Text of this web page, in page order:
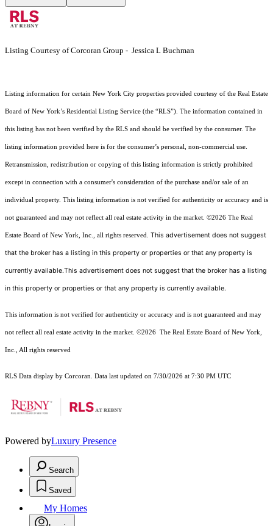
Listing Courtesy of Corcoran Group - Jessica L Buchman
Listing information for certain New York City properties provided courtesy of the Real Estate
Board of New York’s Residential Listing Service (the “RLS”). The information contained in
this listing has not been verified by the RLS and should be verified by the consumer. The
listing information provided here is for the consumer’s personal, non-commercial use.
Retransmission, redistribution or copying of this listing information is strictly prohibited
except in connection with a consumer's consideration of the purchase and/or sale of an
individual property. This listing information is not verified for authenticity or accuracy and is
not guaranteed and may not reflect all real estate activity in the market. ©2026 The Real
Estate Board of New York, Inc., all rights reserved. This advertisement does not suggest
that the broker has a listing in this property or properties or that any property is
currently available.This advertisement does not suggest that the broker has a listing
in this property or properties or that any property is currently available.
This information is not verified for authenticity or accuracy and is not guaranteed and may
not reflect all real estate activity in the market. ©2026 The Real Estate Board of New York,
Inc., All rights reserved
RLS Data display by Corcoran. Data last updated on 7/30/2026 at 7:30 PM UTC
Powered byLuxury Presence
Search
Saved
My Homes